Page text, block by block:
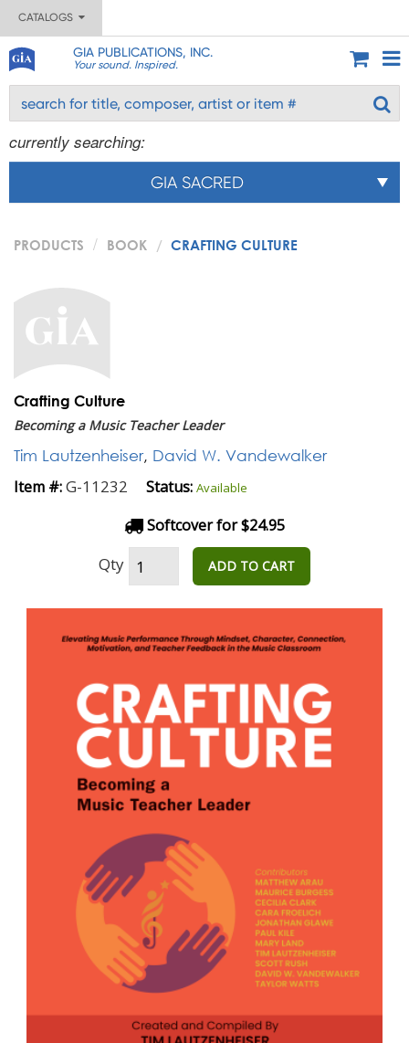
CATALOGS
GIA PUBLICATIONS, INC.
Your sound. Inspired.
currently searching:
GIA SACRED
PRODUCTS BOOK CRAFTING CULTURE
Crafting Culture
Becoming a Music Teacher Leader
Tim Lautzenheiser, David W. Vandewalker
Item #:G-11232 Status: Available
Softcover for $24.95
Qty ADD TO CART